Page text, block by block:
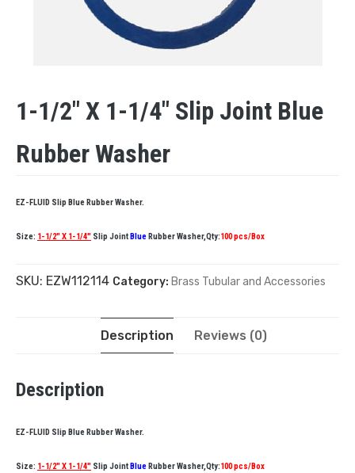
1-1/2″ X 1-1/4″ Slip Joint Blue
Rubber Washer
EZ-FLUID Slip Blue Rubber Washer.
Size: 1-1/2″ X 1-1/4″ Slip JointBlueRubber Washer,Qty:100 pcs/Box
SKU: EZW112114 Category: Brass Tubular and Accessories
Description Reviews (0)
Description
EZ-FLUID Slip Blue Rubber Washer.
Size: 1-1/2″ X 1-1/4″ Slip Joint Blue Rubber Washer,Qty:100 pcs/Box